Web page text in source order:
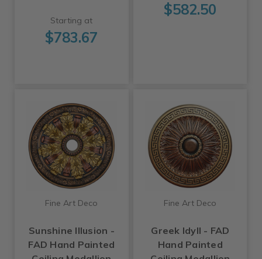
Starting at
$783.67
$582.50
Fine Art Deco
Sunshine Illusion -
FAD Hand Painted
Fine Art Deco
Greek Idyll - FAD
Hand Painted